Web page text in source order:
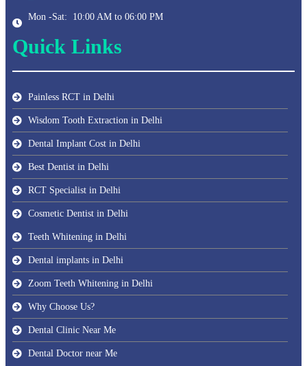
Mon -Sat: 10:00 AM to 06:00 PM
Quick Links
Painless RCT in Delhi
Wisdom Tooth Extraction in Delhi
Dental Implant Cost in Delhi
Best Dentist in Delhi
RCT Specialist in Delhi
Cosmetic Dentist in Delhi
Teeth Whitening in Delhi
Dental implants in Delhi
Zoom Teeth Whitening in Delhi
Why Choose Us?
Dental Clinic Near Me
Dental Doctor near Me